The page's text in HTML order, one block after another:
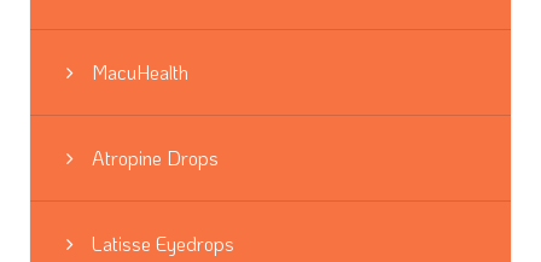
MacuHealth
Atropine Drops
Latisse Eyedrops